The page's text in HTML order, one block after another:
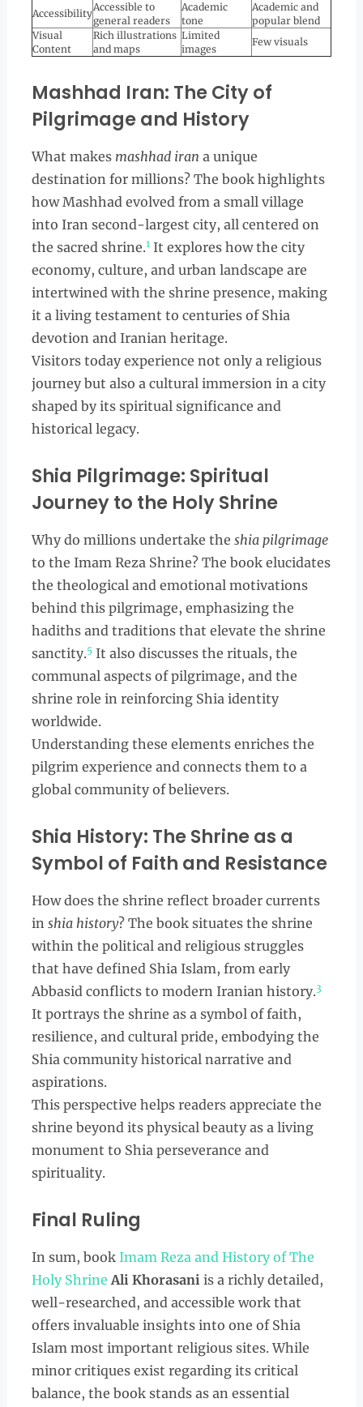
Accessibility
Accessible to
general readers
Academic
tone
Academic and
popular blend
Visual
Content
Rich illustrations
and maps
Limited
images
Few visuals
Mashhad Iran: The City of
Pilgrimage and History
What makes mashhad iran a unique
destination for millions? The book highlights
how Mashhad evolved from a small village
into Iran second-largest city, all centered on
the sacred shrine.1It explores how the city
economy, culture, and urban landscape are
intertwined with the shrine presence, making
it a living testament to centuries of Shia
devotion and Iranian heritage.
Visitors today experience not only a religious
journey but also a cultural immersion in a city
shaped by its spiritual significance and
historical legacy.
Shia Pilgrimage: Spiritual
Journey to the Holy Shrine
Why do millions undertake the shia pilgrimage
to the Imam Reza Shrine? The book elucidates
the theological and emotional motivations
behind this pilgrimage, emphasizing the
hadiths and traditions that elevate the shrine
sanctity.5It also discusses the rituals, the
communal aspects of pilgrimage, and the
shrine role in reinforcing Shia identity
worldwide.
Understanding these elements enriches the
pilgrim experience and connects them to a
global community of believers.
Shia History: The Shrine as a
Symbol of Faith and Resistance
How does the shrine reflect broader currents
in shia history? The book situates the shrine
within the political and religious struggles
that have defined Shia Islam, from early
Abbasid conflicts to modern Iranian history.3
It portrays the shrine as a symbol of faith,
resilience, and cultural pride, embodying the
Shia community historical narrative and
aspirations.
This perspective helps readers appreciate the
shrine beyond its physical beauty as a living
monument to Shia perseverance and
spirituality.
Final Ruling
In sum, book Imam Reza and History of The
Holy Shrine Ali Khorasani is a richly detailed,
well-researched, and accessible work that
offers invaluable insights into one of Shia
Islam most important religious sites. While
minor critiques exist regarding its critical
balance, the book stands as an essential